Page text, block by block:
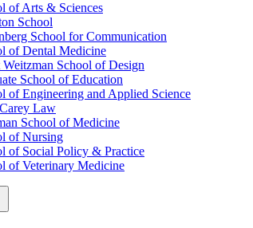
of Arts & Sciences
School
School for Communication
of Dental Medicine
Weitzman School of Design
School of Education
of Engineering and Applied Science
Law
School of Medicine
of Nursing
of Social Policy & Practice
of Veterinary Medicine